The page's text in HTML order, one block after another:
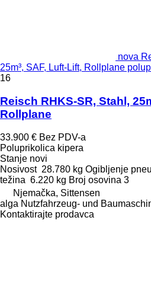
nova
25m³, SAF, Luft-Lift, Rollplane
16
Reisch RHKS-SR, Stahl,
Rollplane
33.900 € Bez PDV-a
Poluprikolica kipera
Stanje novi
Nosivost 28.780 kg Ogibljenje
težina 6.220 kg Broj osovina 3
Njemačka, Sittensen
alga Nutzfahrzeug- und
Kontaktirajte prodavca